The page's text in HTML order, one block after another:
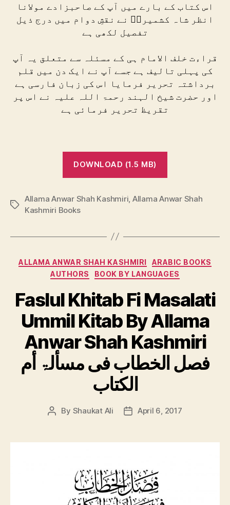
اس کتاب کے بارے میں آپ کے صاحبزادے مولانا
انظر شاہ کشمیریؒ نے نقشِ دوام میں درج ذیل
تفصیل لکھی ہے
قراءت خلف الامام ہی کے مسئلہ سے متعلق یہ آپ
کی پہلی تالیف ہے جسے آپ نے ایک دن میں قلم
برداشتہ تحریر فرمایا اس کی زبان فارسی ہے
اور حضرت شیخ الہند رحمۃ اللہ علیہ نے اس پر
تقریظ تحریر فرمائی ہے
DOWNLOAD (1.5 MB)
Tags
Allama Anwar Shah Kashmiri, Allama Anwar Shah
Kashmiri Books
Categories
ALLAMA ANWAR SHAH KASHMIRI
ARABIC BOOKS
AUTHORS
BOOK BY LANGUAGES
Faslul Khitab Fi Masalati
Ummil Kitab By Allama
Anwar Shah Kashmiri
فصل الخطاب فی مسألۃ أم
الكتاب
Post
By Shaukat Ali
PostApril 6, 2017